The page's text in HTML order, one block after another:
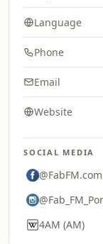
Language
Phone
Email
Website
SOCIAL MEDIA
4AM (AM)